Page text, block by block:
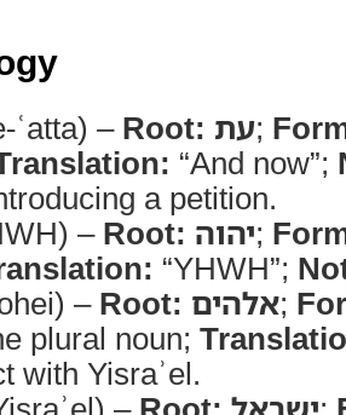
ʿatta) – Root: עת;
“And now”;
a petition.
– Root: יהוה;
“YHWH”;
– Root: אלהים;
plural noun;
with Yisraʾel.